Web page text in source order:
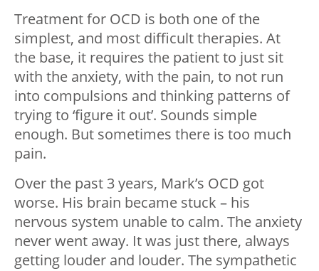
Treatment for OCD is both one of the
simplest, and most difficult therapies. At
the base, it requires the patient to just sit
with the anxiety, with the pain, to not run
into compulsions and thinking patterns of
trying to ‘figure it out’. Sounds simple
enough. But sometimes there is too much
pain.
Over the past 3 years, Mark’s OCD got
worse. His brain became stuck – his
nervous system unable to calm. The anxiety
never went away. It was just there, always
getting louder and louder. The sympathetic